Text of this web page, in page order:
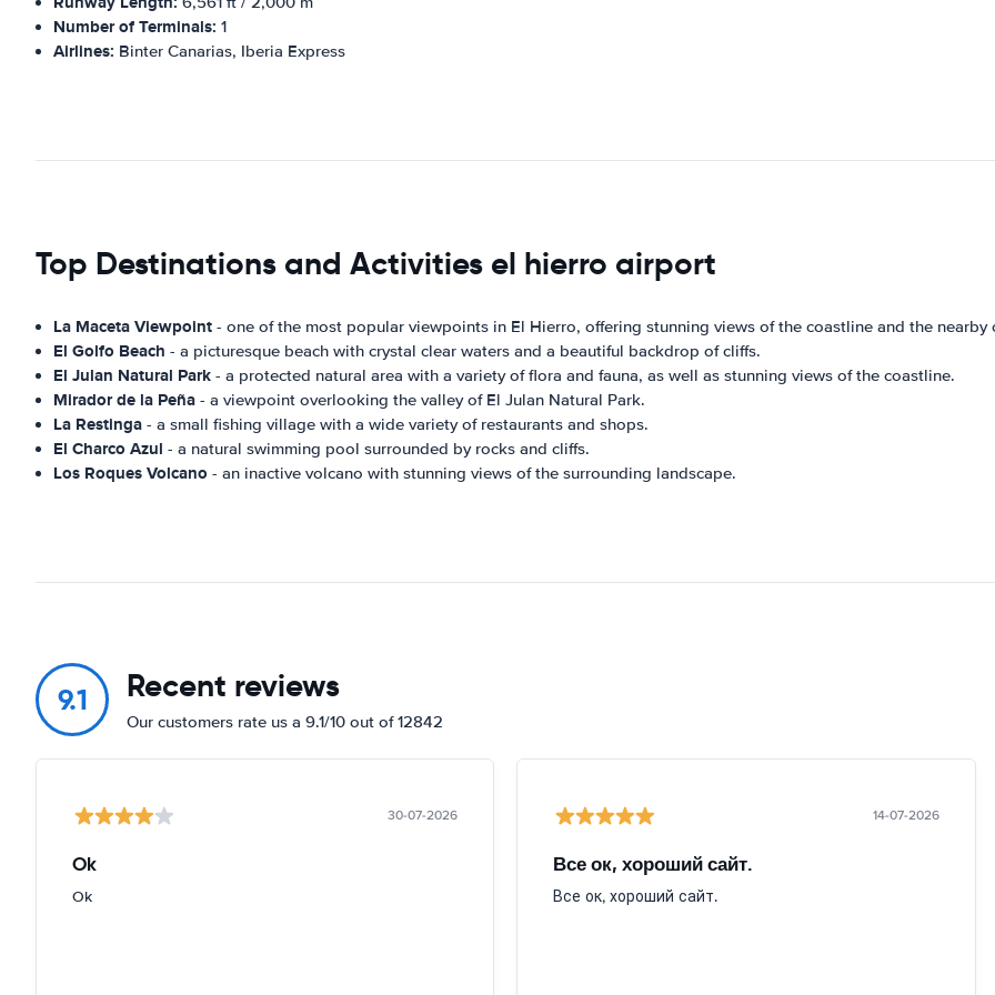
Number of Terminals: 1
Airlines: Binter Canarias, Iberia Express
Top Destinations and Activities el hierro airport
La Maceta Viewpoint - one of the most popular viewpoints in El Hierro, offering stunning views of the coastline and the nearby
El Golfo Beach - a picturesque beach with crystal clear waters and a beautiful backdrop of cliffs.
El Julan Natural Park - a protected natural area with a variety of flora and fauna, as well as stunning views of the coastline.
Mirador de la Peña - a viewpoint overlooking the valley of El Julan Natural Park.
La Restinga - a small fishing village with a wide variety of restaurants and shops.
El Charco Azul - a natural swimming pool surrounded by rocks and cliffs.
Los Roques Volcano - an inactive volcano with stunning views of the surrounding landscape.
9.1 Recent reviews
Our customers rate us a 9.1/10 out of 12842
30-07-2026
Ok
Ok
14-07-2026
Все ок, хороший сайт.
Все ок, хороший сайт.